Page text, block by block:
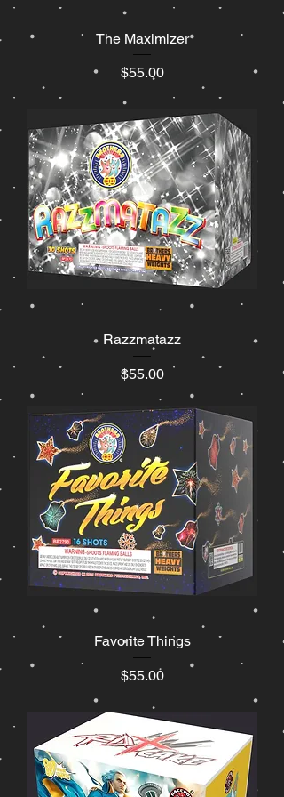
The Maximizer
Price
$55.00
Razzmatazz
Price
$55.00
Favorite Things
Price
$55.00